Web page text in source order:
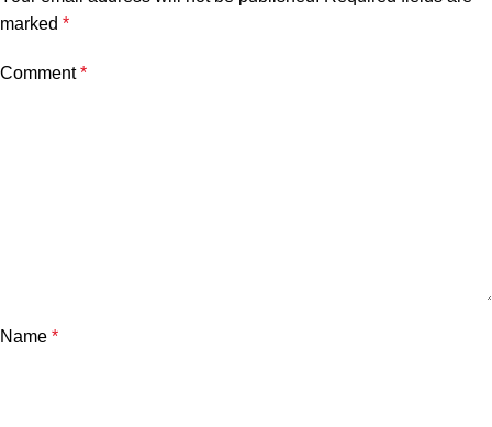
marked *
Comment*
Name *